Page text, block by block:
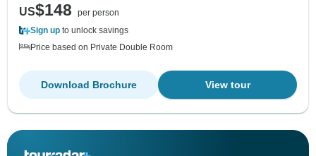
US$148
per person
Sign up to unlock savings
Price based on Private Double Room
View tour
Download Brochure